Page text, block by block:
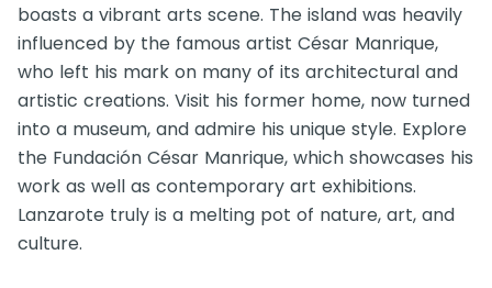
boasts a vibrant arts scene. The island was heavily
influenced by the famous artist César Manrique,
who left his mark on many of its architectural and
artistic creations. Visit his former home, now turned
into a museum, and admire his unique style. Explore
the Fundación César Manrique, which showcases his
work as well as contemporary art exhibitions.
Lanzarote truly is a melting pot of nature, art, and
culture.